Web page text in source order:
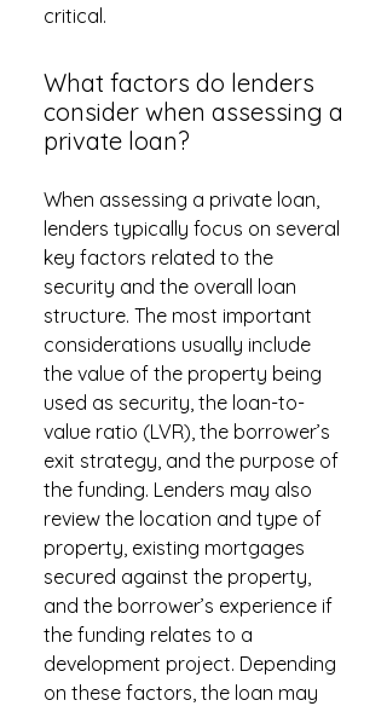
critical.
What factors do lenders
consider when assessing a
private loan?
When assessing a private loan,
lenders typically focus on several
key factors related to the
security and the overall loan
structure. The most important
considerations usually include
the value of the property being
used as security, the loan-to-
value ratio (LVR), the borrower’s
exit strategy, and the purpose of
the funding. Lenders may also
review the location and type of
property, existing mortgages
secured against the property,
and the borrower’s experience if
the funding relates to a
development project. Depending
on these factors, the loan may